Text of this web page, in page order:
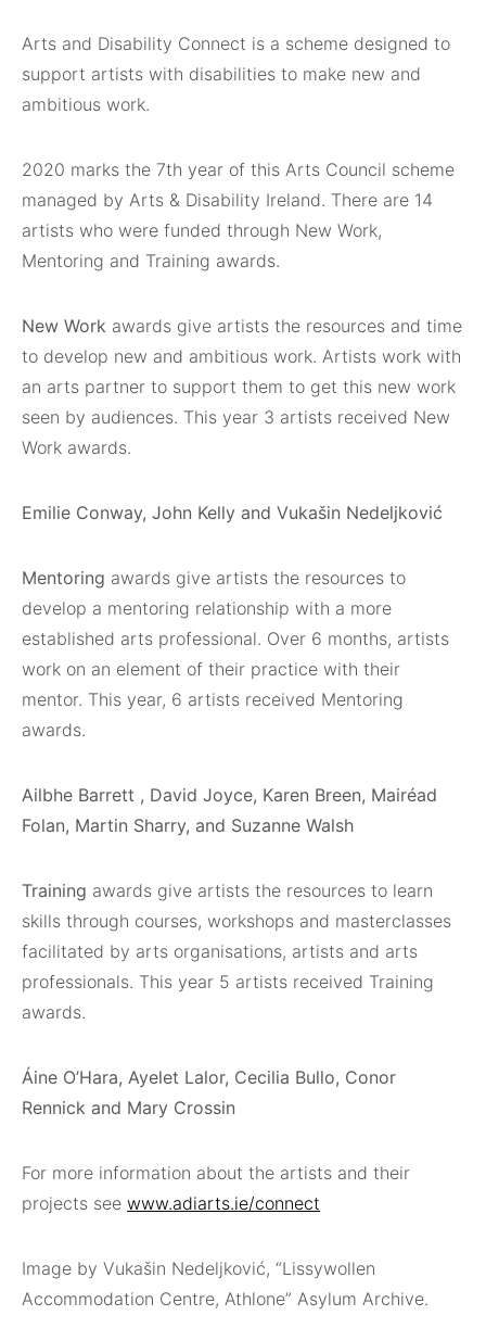
Arts and Disability Connect is a scheme designed to
support artists with disabilities to make new and
ambitious work.
2020 marks the 7th year of this Arts Council scheme
managed by Arts & Disability Ireland. There are 14
artists who were funded through New Work,
Mentoring and Training awards.
New Work awards give artists the resources and time
to develop new and ambitious work. Artists work with
an arts partner to support them to get this new work
seen by audiences. This year 3 artists received New
Work awards.
Emilie Conway, John Kelly and Vukašin Nedeljković
Mentoring awards give artists the resources to
develop a mentoring relationship with a more
established arts professional. Over 6 months, artists
work on an element of their practice with their
mentor. This year, 6 artists received Mentoring
awards.
Ailbhe Barrett , David Joyce, Karen Breen, Mairéad
Folan, Martin Sharry, and Suzanne Walsh
Training awards give artists the resources to learn
skills through courses, workshops and masterclasses
facilitated by arts organisations, artists and arts
professionals. This year 5 artists received Training
awards.
Áine O’Hara, Ayelet Lalor, Cecilia Bullo, Conor
Rennick and Mary Crossin
For more information about the artists and their
projects see www.adiarts.ie/connect
Image by Vukašin Nedeljković, “Lissywollen
Accommodation Centre, Athlone” Asylum Archive.